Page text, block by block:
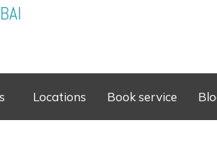
Locations Book service